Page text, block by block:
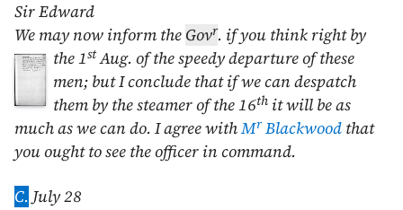
Sir Edward
We may now inform the Govr. if you think right by
the1stAug. of thespeedy departure of these
men; but I conclude that if we can despatch
them by the steamer of the 16th it will be as
much as we can do. I agree withMrBlackwood that
you ought to see the officer in command.
C. July 28